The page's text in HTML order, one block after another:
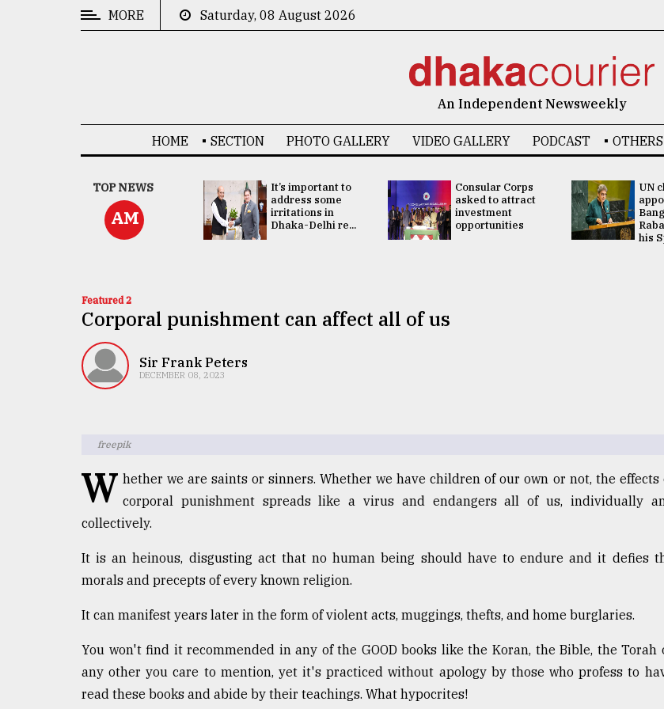
TRENDING
MORE Saturday, 08 August 2026
An Independent Newsweekly
HOME SECTION PHOTO GALLERY VIDEO GALLERY PODCAST OTHERS
TOP NEWS
AM
China's ties with
Bangladesh
doesn't target
any third party:...
It’s important to
address some
irritations in
Dhaka-Delhi re...
Consular Corps
asked to attract
investment
opportunities
UN
his
Featured 2
Corporal punishment can affect all of us
Sir Frank Peters
DECEMBER 08, 2023
freepik
W hether we are saints or sinners. Whether we have children of our own or not, the effects
corporal punishment spreads like a virus and endangers all of us, individually
collectively.
It is an heinous, disgusting act that no human being should have to endure and it defies
morals and precepts of every known religion.
It can manifest years later in the form of violent acts, muggings, thefts, and home burglaries.
You won't find it recommended in any of the GOOD books like the Koran, the Bible, the Torah
any other you care to mention, yet it's practiced without apology by those who profess to
read these books and abide by their teachings. What hypocrites!